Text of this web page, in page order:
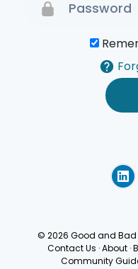
© 2026 Good and Bad
Contact Us · About ·
Community